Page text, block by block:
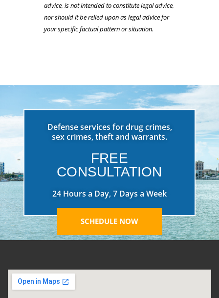
advice, is not intended to constitute legal advice,
nor should it be relied upon as legal advice for
your specific factual pattern or situation.
Defense services for drug crimes,
sex crimes, theft and warrants.
FREE
CONSULTATION
24 Hours a Day, 7 Days a Week
SCHEDULE NOW